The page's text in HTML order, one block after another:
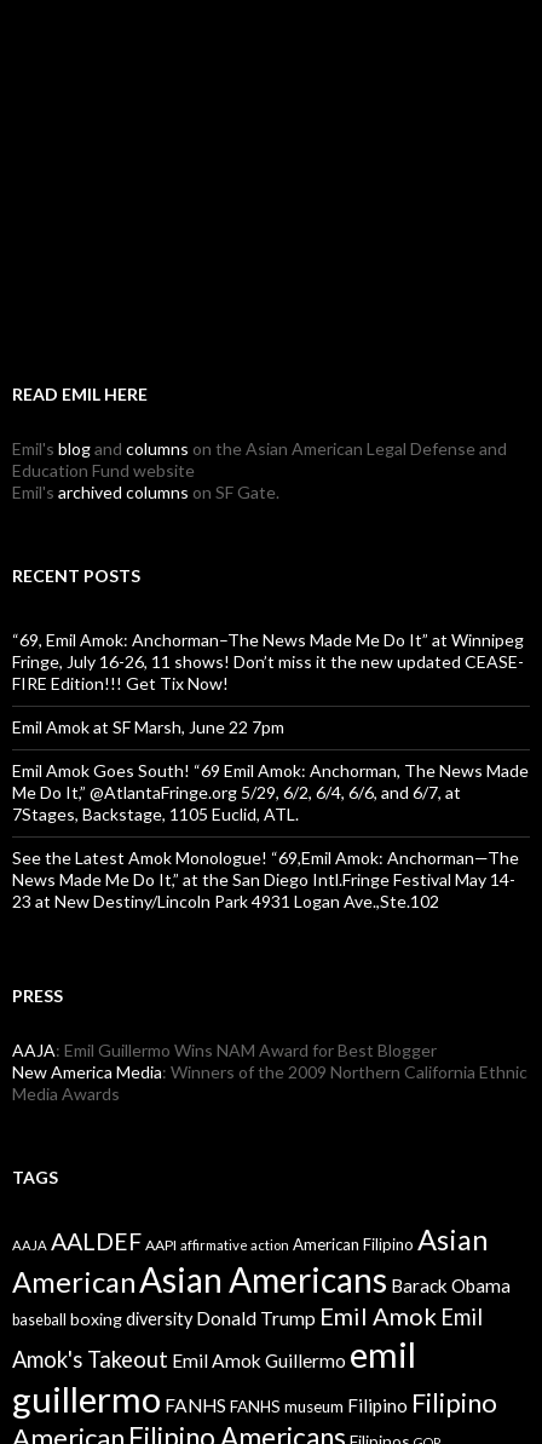
READ EMIL HERE
Emil's blogand columns on the Asian American Legal Defense and
Education Fund website
Emil's archived columns on SF Gate.
RECENT POSTS
“69, Emil Amok: Anchorman–The News Made Me Do It” at Winnipeg
Fringe, July 16-26, 11 shows! Don’t miss it the new updated CEASE-
FIRE Edition!!! Get Tix Now!
Emil Amok at SF Marsh, June 22 7pm
Emil Amok Goes South! “69 Emil Amok: Anchorman, The News Made
Me Do It,” @AtlantaFringe.org 5/29, 6/2, 6/4, 6/6, and 6/7, at
7Stages, Backstage, 1105 Euclid, ATL.
See the Latest Amok Monologue! “69,Emil Amok: Anchorman—The
News Made Me Do It,” at the San Diego Intl.Fringe Festival May 14-
23 at New Destiny/Lincoln Park 4931 Logan Ave.,Ste.102
PRESS
AAJA: Emil Guillermo Wins NAM Award for Best Blogger
New America Media: Winners of the 2009 Northern California Ethnic
Media Awards
TAGS
AAJA AALDEF AAPI affirmative action American Filipino Asian
AmericanAsian Americans Barack Obama
baseball boxingdiversity Donald Trump Emil Amok Emil
Amok's Takeout Emil Amok Guillermo emil
guillermo FANHS FANHS museum Filipino Filipino